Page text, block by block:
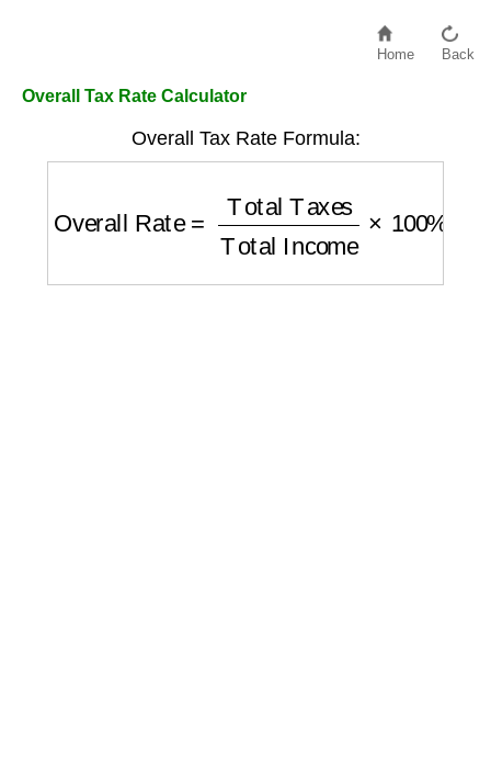
Home Back
Overall Tax Rate Calculator
Overall Tax Rate Formula:
Total Taxes